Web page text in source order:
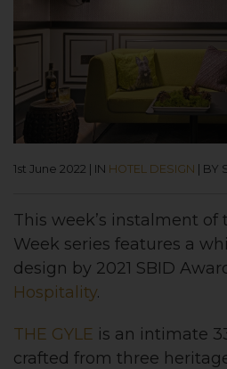
1st June 2022 | IN HOTEL DESIGN | BY
This week’s instalment of
Week series features a
design by 2021 SBID
Hospitality.
THE GYLE is an intimate
crafted from three